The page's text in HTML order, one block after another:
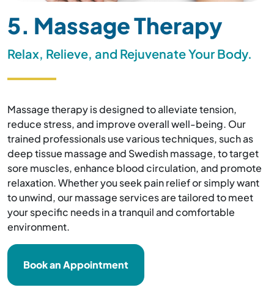
5. Massage Therapy
Relax, Relieve, and Rejuvenate Your Body.
Massage therapy is designed to alleviate tension,
reduce stress, and improve overall well-being. Our
trained professionals use various techniques, such as
deep tissue massage and Swedish massage, to target
sore muscles, enhance blood circulation, and promote
relaxation. Whether you seek pain relief or simply want
to unwind, our massage services are tailored to meet
your specific needs in a tranquil and comfortable
environment.
Book an Appointment